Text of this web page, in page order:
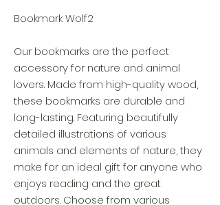
Bookmark Wolf2
Our bookmarks are the perfect
accessory for nature and animal
lovers. Made from high-quality wood,
these bookmarks are durable and
long-lasting. Featuring beautifully
detailed illustrations of various
animals and elements of nature, they
make for an ideal gift for anyone who
enjoys reading and the great
outdoors. Choose from various